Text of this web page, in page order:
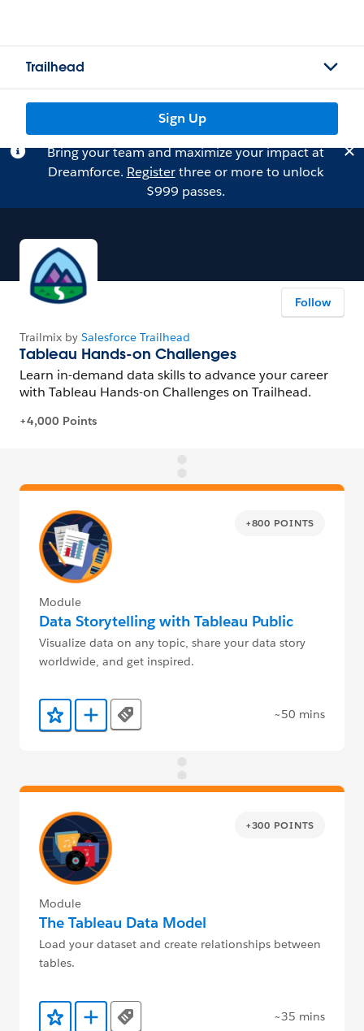
Trailhead
Sign Up
Bring your team and maximize your impact at
Dreamforce. Registerthree or more to unlock
$999 passes.
Follow
+800 POINTS
Module
Data Storytelling with Tableau Public
Visualize data on any topic, share your data story
worldwide, and get inspired.
Add to Favorites
Add to Trailmix
Tags ~50 mins
+300 POINTS
Module
The Tableau Data Model
Load your dataset and create relationships between
tables.
Add to Favorites
Add to Trailmix
Tags ~35 mins